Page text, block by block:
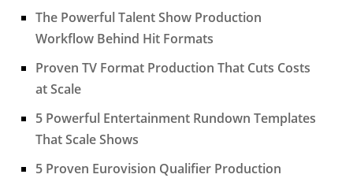
The Powerful Talent Show Production
Workflow Behind Hit Formats
Proven TV Format Production That Cuts Costs
at Scale
5 Powerful Entertainment Rundown Templates
That Scale Shows
5 Proven Eurovision Qualifier Production